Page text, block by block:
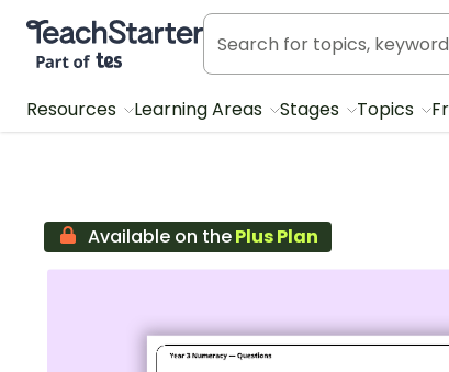
Teach Starter, part of Tes
Resources Learning Areas Stages Topics
Available on thePlus Plan